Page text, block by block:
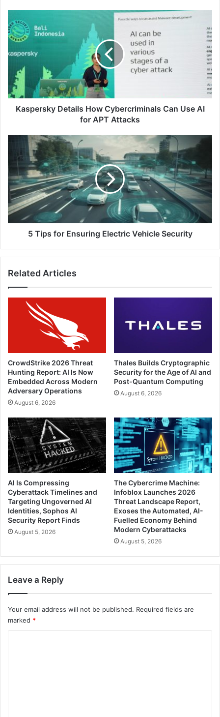
Details
How
Can
for
APT
Attacks
Kaspersky Details How Cybercriminals Can Use AI
for APT Attacks
Ensuring
Electric
Vehicle
Security
5 Tips for Ensuring Electric Vehicle Security
Related Articles
CrowdStrike 2026 Threat
Hunting Report: AI Is Now
Embedded Across Modern
Adversary Operations
August 6, 2026
Thales Builds Cryptographic
Security for the Age of AI and
Post-Quantum Computing
August 6, 2026
AI Is Compressing
Cyberattack Timelines and
Targeting Ungoverned AI
Identities, Sophos AI
Security Report Finds
August 5, 2026
The Cybercrime Machine:
Infoblox Launches 2026
Threat Landscape Report,
Exoses the Automated, AI-
Fuelled Economy Behind
Modern Cyberattacks
August 5, 2026
Leave a Reply
Your email address will not be published. Required fields are
marked *